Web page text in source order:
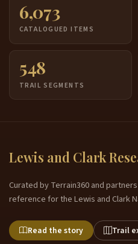
6,073
CATALOGUED ITEMS
548
TRAIL SEGMENTS
Lewis and Clark
Curated by Terrain360 and
reference for the Lewis and Clark
Read the story Trail